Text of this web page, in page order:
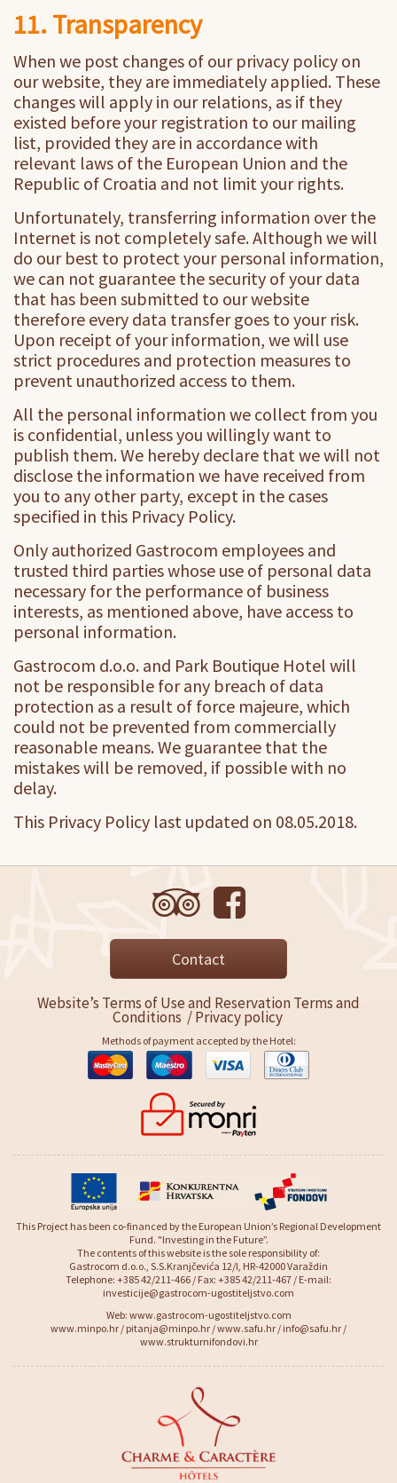
11. Transparency
When we post changes of our privacy policy on
our website, they are immediately applied. These
changes will apply in our relations, as if they
existed before your registration to our mailing
list, provided they are in accordance with
relevant laws of the European Union and the
Republic of Croatia and not limit your rights.
Unfortunately, transferring information over the
Internet is not completely safe. Although we will
do our best to protect your personal information,
we can not guarantee the security of your data
that has been submitted to our website
therefore every data transfer goes to your risk.
Upon receipt of your information, we will use
strict procedures and protection measures to
prevent unauthorized access to them.
All the personal information we collect from you
is confidential, unless you willingly want to
publish them. We hereby declare that we will not
disclose the information we have received from
you to any other party, except in the cases
specified in this Privacy Policy.
Only authorized Gastrocom employees and
trusted third parties whose use of personal data
necessary for the performance of business
interests, as mentioned above, have access to
personal information.
Gastrocom d.o.o. and Park Boutique Hotel will
not be responsible for any breach of data
protection as a result of force majeure, which
could not be prevented from commercially
reasonable means. We guarantee that the
mistakes will be removed, if possible with no
delay.
This Privacy Policy last updated on 08.05.2018.
Contact
Website’s Terms of Use and Reservation Terms and
Conditions /Privacy policy
Methods of payment accepted by the Hotel:
This Project has been co-financed by the European Union’s Regional Development
Fund. "Investing in the Future”.
The contents of this website is the sole responsibility of:
Gastrocom d.o.o., S.S.Kranjčevića 12/I, HR-42000 Varaždin
Telephone: +385 42/211-466 / Fax: +385 42/211-467 / E-mail:
investicije@gastrocom-ugostiteljstvo.com
Web: www.gastrocom-ugostiteljstvo.com
www.minpo.hr / pitanja@minpo.hr /www.safu.hr / info@safu.hr /
www.strukturnifondovi.hr